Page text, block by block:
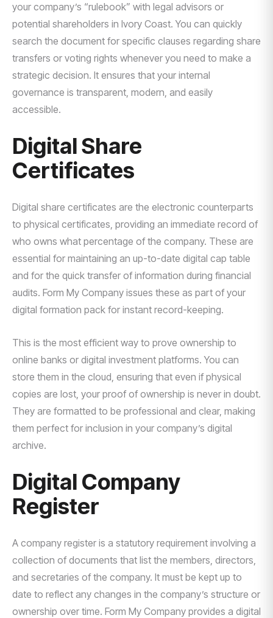
your company’s “rulebook” with legal advisors or
potential shareholders in Ivory Coast. You can quickly
search the document for specific clauses regarding share
transfers or voting rights whenever you need to make a
strategic decision. It ensures that your internal
governance is transparent, modern, and easily
accessible.
Digital Share
Certificates
Digital share certificates are the electronic counterparts
to physical certificates, providing an immediate record of
who owns what percentage of the company. These are
essential for maintaining an up-to-date digital cap table
and for the quick transfer of information during financial
audits. Form My Company issues these as part of your
digital formation pack for instant record-keeping.
This is the most efficient way to prove ownership to
online banks or digital investment platforms. You can
store them in the cloud, ensuring that even if physical
copies are lost, your proof of ownership is never in doubt.
They are formatted to be professional and clear, making
them perfect for inclusion in your company’s digital
archive.
Digital Company
Register
A company register is a statutory requirement involving a
collection of documents that list the members, directors,
and secretaries of the company. It must be kept up to
date to reflect any changes in the company’s structure or
ownership over time. Form My Company provides a digital